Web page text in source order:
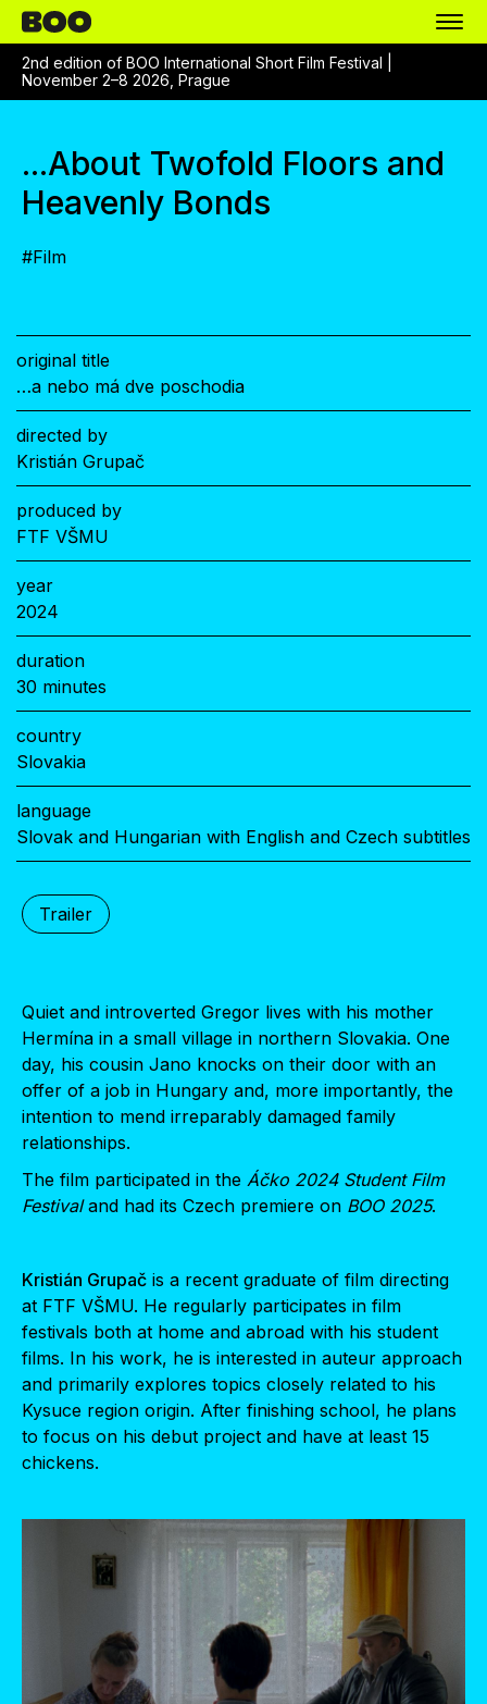
2nd edition of BOO International Short Film Festival |
November 2–8 2026, Prague
...About Twofold Floors and
Heavenly Bonds
#Film
original title
…a nebo má dve poschodia
directed by
Kristián Grupač
produced by
FTF VŠMU
year
2024
duration
30 minutes
country
Slovakia
language
Slovak and Hungarian with English and Czech subtitles
Trailer
Quiet and introverted Gregor lives with his mother
Hermína in a small village in northern Slovakia. One
day, his cousin Jano knocks on their door with an
offer of a job in Hungary and, more importantly, the
intention to mend irreparably damaged family
relationships.
The film participated in the Áčko 2024 Student Film
Festivaland had its Czech premiere on BOO 2025.
Kristián Grupač is a recent graduate of film directing
at FTF VŠMU. He regularly participates in film
festivals both at home and abroad with his student
films. In his work, he is interested in auteur approach
and primarily explores topics closely related to his
Kysuce region origin. After finishing school, he plans
to focus on his debut project and have at least 15
chickens.